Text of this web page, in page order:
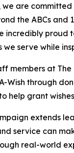
we are
the ABCs and
incredibly
serve while
members at
Wish through
help grant
extends
service can
real-world